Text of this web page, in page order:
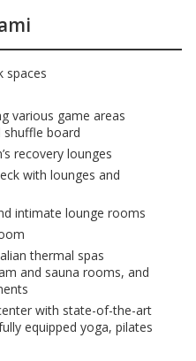
tastes. The first
dedicated to amenities,
pool in Biscayne Bay,
Beach, a screening
a hot/cold plunge, a
and yoga room, a
rooms, a helipad, a
elegance with every
is the chef's kitchen,
Carbone, featuring Sub-
stoves, and even a
is there to assist each
to arranging food deliveries.
how to live in Miami,
of villa living in Lake Como
combines the best of both
and exclusivity in the
spaces
various game areas
shuffle board
recovery lounges
with lounges and
intimate lounge rooms
thermal spas
and sauna rooms, and
with state-of-the-art
equipped yoga, pilates